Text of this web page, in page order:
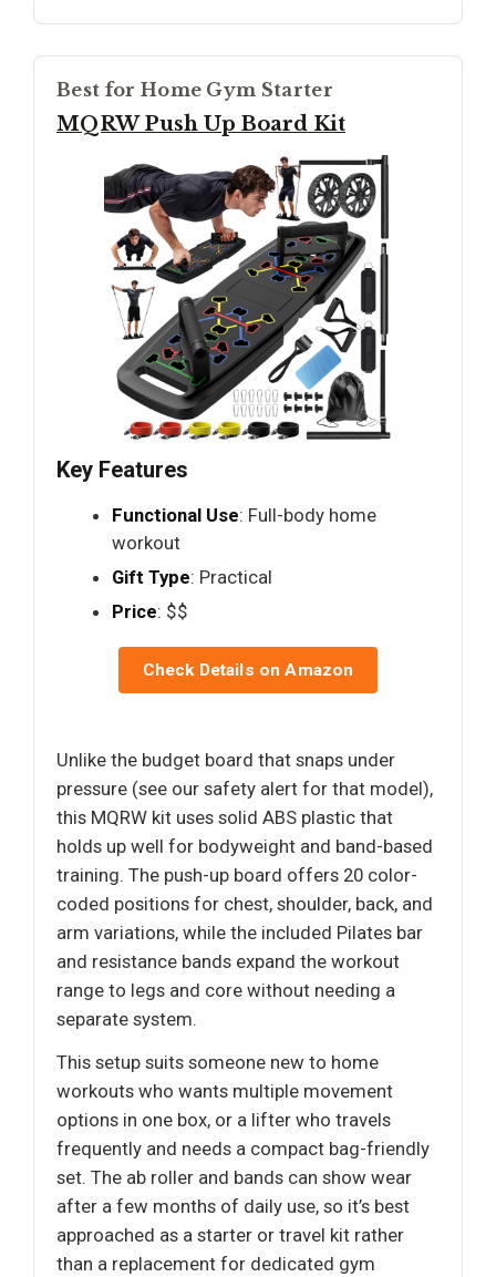
Best for Home Gym Starter
MQRW Push Up Board Kit
Key Features
Functional Use: Full-body home
workout
Gift Type: Practical
Price: $$
Check Details on Amazon
Unlike the budget board that snaps under
pressure (see our safety alert for that model),
this MQRW kit uses solid ABS plastic that
holds up well for bodyweight and band-based
training. The push-up board offers 20 color-
coded positions for chest, shoulder, back, and
arm variations, while the included Pilates bar
and resistance bands expand the workout
range to legs and core without needing a
separate system.
This setup suits someone new to home
workouts who wants multiple movement
options in one box, or a lifter who travels
frequently and needs a compact bag-friendly
set. The ab roller and bands can show wear
after a few months of daily use, so it’s best
approached as a starter or travel kit rather
than a replacement for dedicated gym